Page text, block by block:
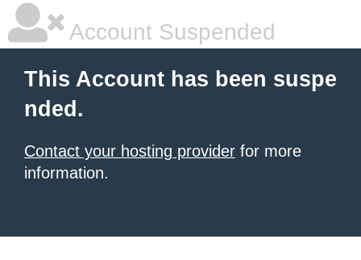
Account Suspended
This Account has been suspe
nded.
Contact your hosting provider for more
information.